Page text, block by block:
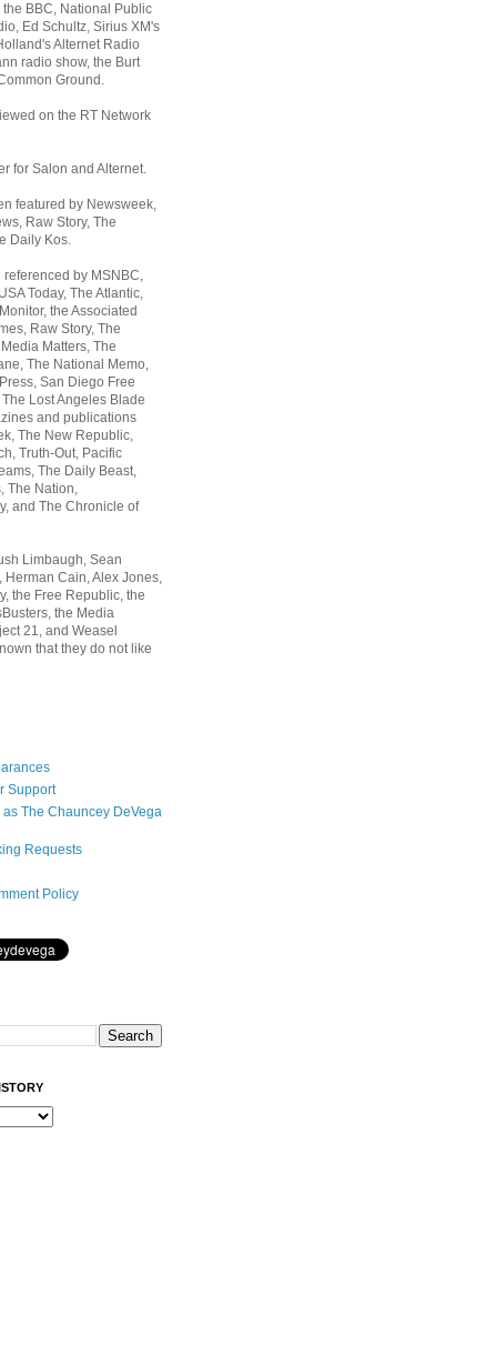
BBC, National Public
Ed Schultz, Sirius XM's
Alternet Radio
radio show, the Burt
Ground.
on the RT Network
for Salon and Alternet.
featured by Newsweek,
Raw Story, The
Daily Kos.
by MSNBC,
Today, The Atlantic,
the Associated
Raw Story, The
Matters, The
The National Memo,
San Diego Free
Lost Angeles Blade
and publications
The New Republic,
Truth-Out, Pacific
The Daily Beast,
The Nation,
and The Chronicle of
Limbaugh, Sean
Herman Cain, Alex Jones,
the Free Republic, the
the Media
21, and Weasel
that they do not like
Support
The Chauncey DeVega
Requests
Policy